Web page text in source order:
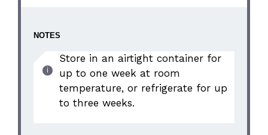
NOTES
Store in an airtight container for
up to one week at room
temperature, or refrigerate for up
to three weeks.